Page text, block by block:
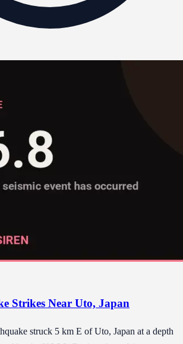
Strikes Near Uto, Japan
struck 5 km E of Uto, Japan at a depth